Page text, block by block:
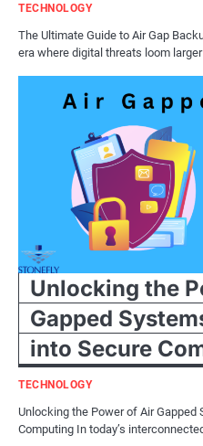
TECHNOLOGY
The Ultimate Guide to Air Gap
era where digital threats loom
Unlocking the
Gapped
into Secure
TECHNOLOGY
Unlocking the Power of Air Gapped
Computing In today’s